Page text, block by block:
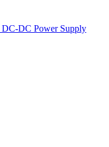
DC-DC Power Supply